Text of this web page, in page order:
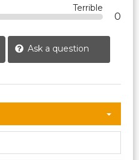
Terrible
0
Ask a question